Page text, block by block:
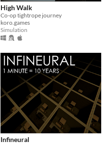
High Walk
Co-op tightrope journey
koro.games
Simulation
Infineural